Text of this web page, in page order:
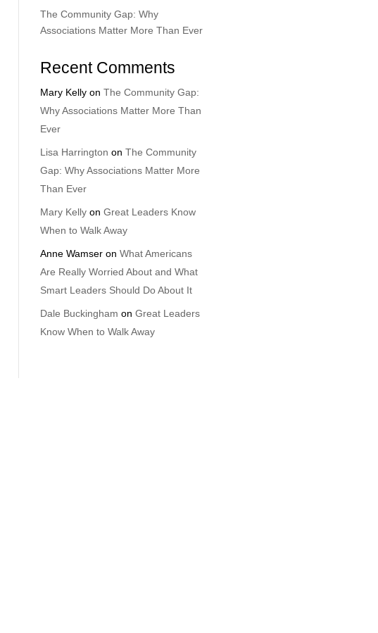
The Community Gap: Why
Associations Matter More Than Ever
Recent Comments
Mary Kellyon The Community Gap:
Why Associations Matter More Than
Ever
Lisa Harrington on The Community
Gap: Why Associations Matter More
Than Ever
Mary Kellyon Great Leaders Know
When to Walk Away
Anne Wamseron What Americans
Are Really Worried About and What
Smart Leaders Should Do About It
Dale Buckingham on Great Leaders
Know When to Walk Away